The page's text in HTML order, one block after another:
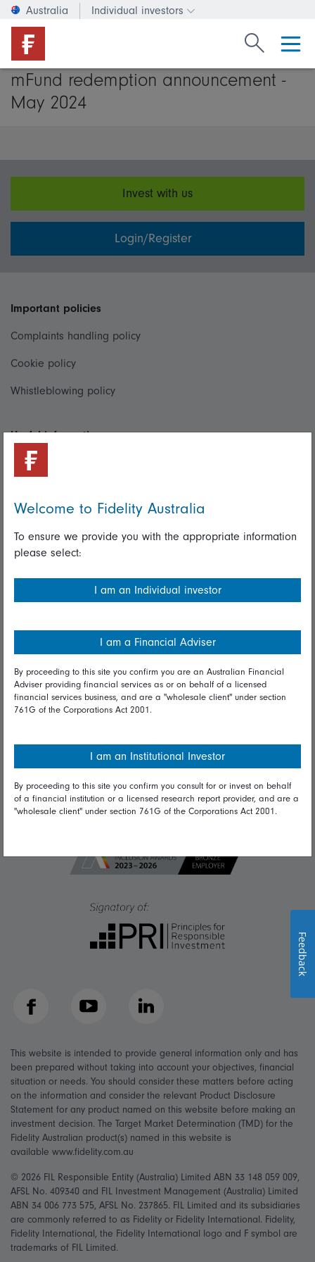
Australia Individual investors
Change investor type or
Search
mFund redemption announcement -
May 2024
Invest with us
Login/Register
Important policies
Complaints handling policy
Cookie policy
Whistleblowing policy
Useful information
Important information
Fidelity forms
Modern Slavery Statement
Terms and Conditions
Privacy
Diversity & inclusion
Talk to us
Careers
Media
Facebook YouTube LinkedIn
This website is intended to provide general information only and has
been prepared without taking into account your objectives, financial
situation or needs. You should consider these matters before acting
on the information and consider the relevant Product Disclosure
Statement for any product named on this website before making an
investment decision. The Target Market Determination (TMD) for the
Fidelity Australian product(s) named in this website is
available www.fidelity.com.au
© 2026 FIL Responsible Entity (Australia) Limited ABN 33 148 059 009,
AFSL No. 409340 and FIL Investment Management (Australia) Limited
ABN 34 006 773 575, AFSL No. 237865. FIL Limited and its subsidiaries
are commonly referred to as Fidelity or Fidelity International. Fidelity,
Fidelity International, the Fidelity International logo and F symbol are
trademarks of FIL Limited.
Welcome to Fidelity Australia
To ensure we provide you with the appropriate information
please select:
I am an Individual investor
I am a Financial Adviser
By proceeding to this site you confirm you are an Australian Financial
Adviser providing financial services as or on behalf of a licensed
financial services business, and are a "wholesale client" under section
761G of the Corporations Act 2001.
I am an Institutional Investor
By proceeding to this site you confirm you consult for or invest on behalf
of a financial institution or a licensed research report provider, and are a
"wholesale client" under section 761G of the Corporations Act 2001.
Feedback